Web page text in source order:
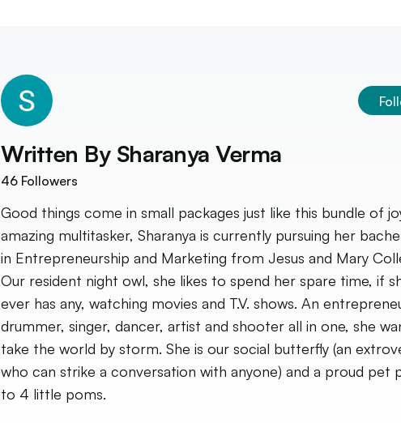
Written By Sharanya Verma
46 Followers
Good things come in small packages just like this bundle of
amazing multitasker, Sharanya is currently pursuing her
in Entrepreneurship and Marketing from Jesus and Mary
Our resident night owl, she likes to spend her spare time, if
ever has any, watching movies and T.V. shows. An
drummer, singer, dancer, artist and shooter all in one, she
take the world by storm. She is our social butterfly (an
who can strike a conversation with anyone) and a proud pet
to 4 little poms.